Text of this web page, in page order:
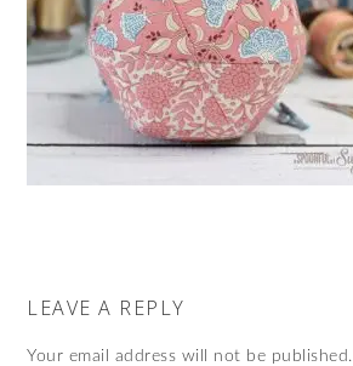
LEAVE A REPLY
Your email address will not be published.